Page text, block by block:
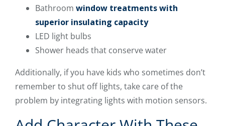
Bathroom window treatments with
superior insulating capacity
LED light bulbs
Shower heads that conserve water
Additionally, if you have kids who sometimes don’t
remember to shut off lights, take care of the
problem by integrating lights with motion sensors.